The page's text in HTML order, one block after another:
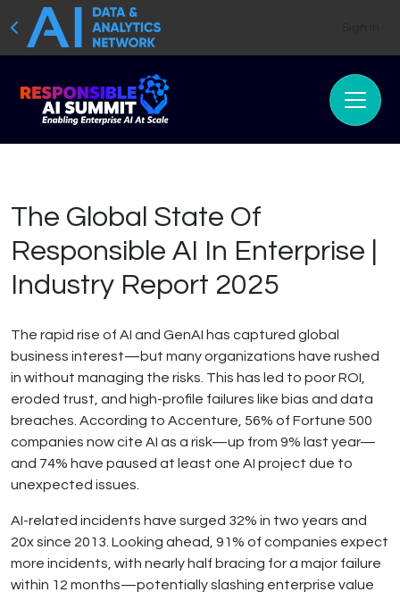
The Global State Of
Responsible AI In Enterprise |
Industry Report 2025
The rapid rise of AI and GenAI has captured global
business interest—but many organizations have rushed
in without managing the risks. This has led to poor ROI,
eroded trust, and high-profile failures like bias and data
breaches. According to Accenture, 56% of Fortune 500
companies now cite AI as a risk—up from 9% last year—
and 74% have paused at least one AI project due to
unexpected issues.
AI-related incidents have surged 32% in two years and
20x since 2013. Looking ahead, 91% of companies expect
more incidents, with nearly half bracing for a major failure
within 12 months—potentially slashing enterprise value